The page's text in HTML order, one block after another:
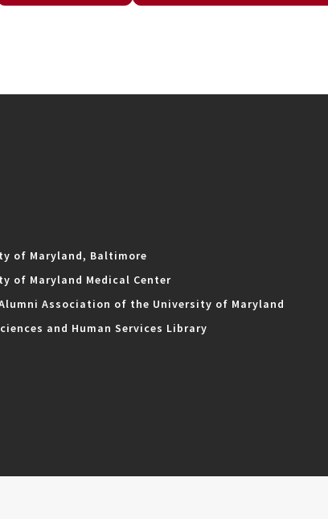
of Maryland, Baltimore
of Maryland Medical Center
Association of the University of Maryland
and Human Services Library